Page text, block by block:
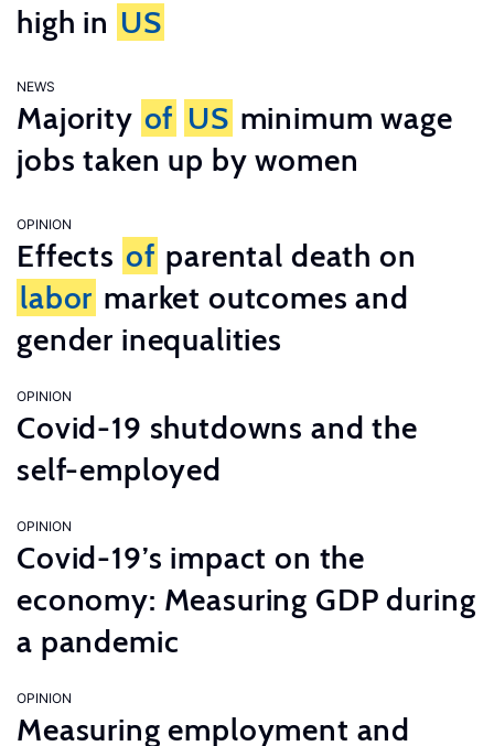
high in US
NEWS
Majority of US minimum wage
jobs taken up by women
OPINION
Effects of parental death on
labor market outcomes and
gender inequalities
OPINION
Covid-19 shutdowns and the
self-employed
OPINION
Covid-19’s impact on the
economy: Measuring GDP during
a pandemic
OPINION
Measuring employment and